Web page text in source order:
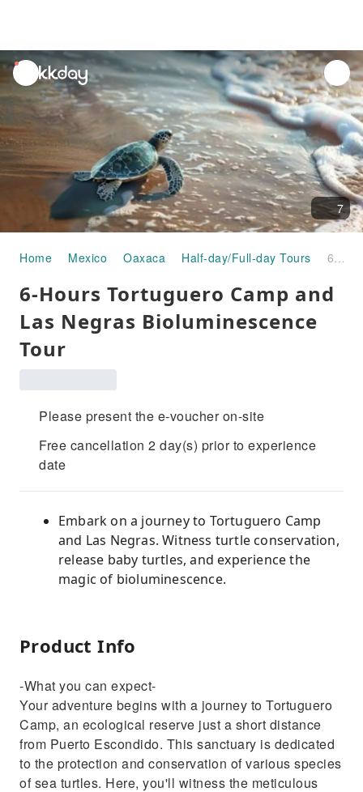
unread
notifications
7
Home Mexico Oaxaca Half-day/Full-day Tours 6-Hours Tortuguero Camp and Las Negras Bioluminescence Tour
6-Hours Tortuguero Camp and
Las Negras Bioluminescence
Tour
Please present the e-voucher on-site
Free cancellation 2 day(s) prior to experience
date
Embark on a journey to Tortuguero Camp
and Las Negras. Witness turtle conservation,
release baby turtles, and experience the
magic of bioluminescence.
Product Info
-What you can expect-
Your adventure begins with a journey to Tortuguero
Camp, an ecological reserve just a short distance
from Puerto Escondido. This sanctuary is dedicated
to the protection and conservation of various species
of sea turtles. Here, you'll witness the meticulous